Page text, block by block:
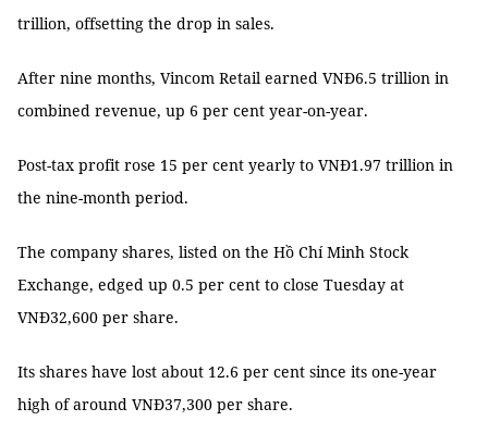
trillion, offsetting the drop in sales.
After nine months, Vincom Retail earned VNĐ6.5 trillion in
combined revenue, up 6 per cent year-on-year.
Post-tax profit rose 15 per cent yearly to VNĐ1.97 trillion in
the nine-month period.
The company shares, listed on the Hồ Chí Minh Stock
Exchange, edged up 0.5 per cent to close Tuesday at
VNĐ32,600 per share.
Its shares have lost about 12.6 per cent since its one-year
high of around VNĐ37,300 per share.